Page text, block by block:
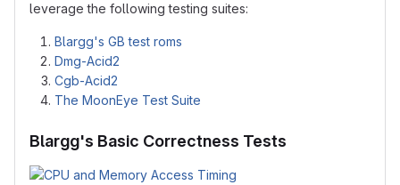
leverage the following testing suites:
Blargg's GB test roms
Dmg-Acid2
Cgb-Acid2
The MoonEye Test Suite
Blargg's Basic Correctness Tests